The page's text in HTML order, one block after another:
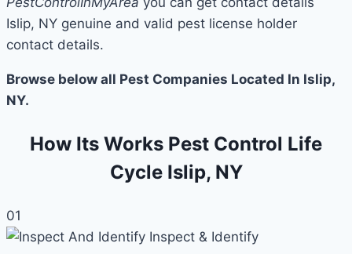
Islip, NY genuine and valid pest license holder
contact details.
Browse below all Pest Companies Located In Islip,
NY.
How Its Works Pest Control Life
Cycle Islip, NY
01
Inspect & Identify